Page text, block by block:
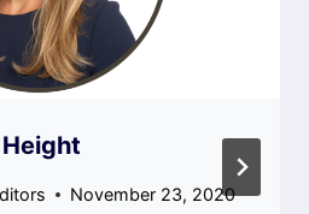
November 23, 2020